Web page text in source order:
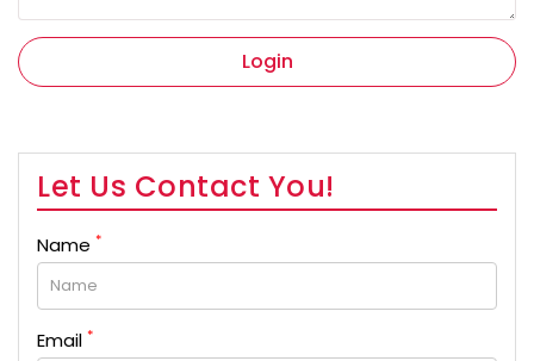
Login
Let Us Contact You!
Name *
Email *